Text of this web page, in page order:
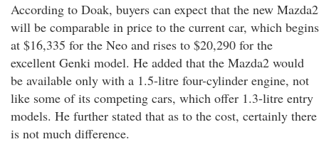
According to Doak, buyers can expect that the new Mazda2
will be comparable in price to the current car, which begins
at $16,335 for the Neo and rises to $20,290 for the
excellent Genki model. He added that the Mazda2 would
be available only with a 1.5-litre four-cylinder engine, not
like some of its competing cars, which offer 1.3-litre entry
models. He further stated that as to the cost, certainly there
is not much difference.